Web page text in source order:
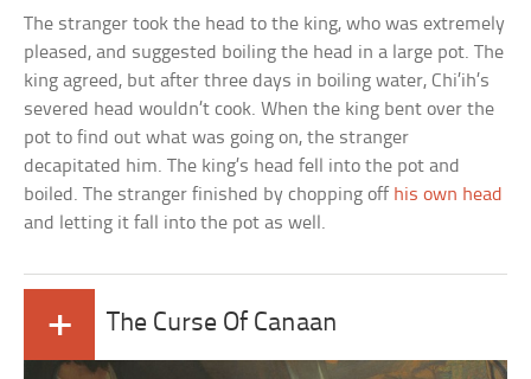
The stranger took the head to the king, who was extremely
pleased, and suggested boiling the head in a large pot. The
king agreed, but after three days in boiling water, Chi’ih’s
severed head wouldn’t cook. When the king bent over the
pot to find out what was going on, the stranger
decapitated him. The king’s head fell into the pot and
boiled. The stranger finished by chopping off his own head
and letting it fall into the pot as well.
+ The Curse Of Canaan